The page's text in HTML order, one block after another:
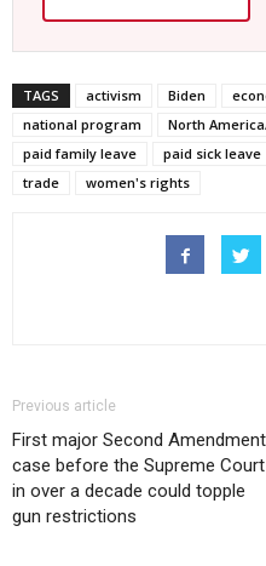
TAGS activism Biden
national program
North
paid family leave
paid sick leave
trade
women's rights
Previous article
First major Second Amendment
case before the Supreme Court
in over a decade could topple
gun restrictions